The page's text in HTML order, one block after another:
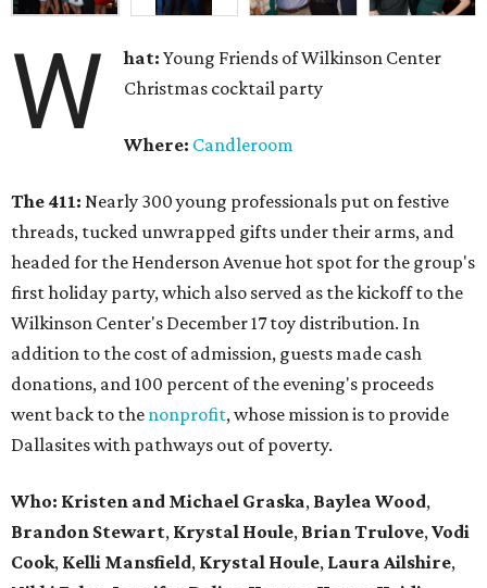
W hat:Young Friends of Wilkinson Center
Christmas cocktail party
Where: Candleroom
The 411: Nearly 300 young professionals put on festive
threads, tucked unwrapped gifts under their arms, and
headed for the Henderson Avenue hot spot for the group's
first holiday party, which also served as the kickoff to the
Wilkinson Center's December 17 toy distribution. In
addition to the cost of admission, guests made cash
donations, and 100 percent of the evening's proceeds
went back to the nonprofit, whose mission is to provide
Dallasites with pathways out of poverty.
Who: Kristen and Michael Graska, Baylea Wood,
Brandon Stewart, Krystal Houle, Brian Trulove,Vodi
Cook, Kelli Mansfield, Krystal Houle, Laura Ailshire,